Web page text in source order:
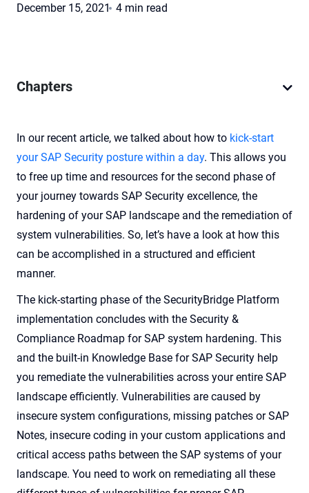
December 15, 2021 4 min read
Chapters
In our recent article, we talked about how to kick-start
your SAP Security posture within a day. This allows you
to free up time and resources for the second phase of
your journey towards SAP Security excellence, the
hardening of your SAP landscape and the remediation of
system vulnerabilities. So, let’s have a look at how this
can be accomplished in a structured and efficient
manner.
The kick-starting phase of the SecurityBridge Platform
implementation concludes with the Security &
Compliance Roadmap for SAP system hardening. This
and the built-in Knowledge Base for SAP Security help
you remediate the vulnerabilities across your entire SAP
landscape efficiently. Vulnerabilities are caused by
insecure system configurations, missing patches or SAP
Notes, insecure coding in your custom applications and
critical access paths between the SAP systems of your
landscape. You need to work on remediating all these